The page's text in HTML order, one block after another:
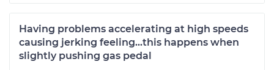
Having problems accelerating at high speeds
causing jerking feeling...this happens when
slightly pushing gas pedal